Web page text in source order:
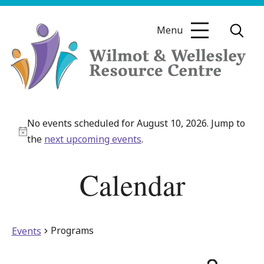
Skip
Wellesley
Resource
Menu
Notice
No events scheduled for August 10, 2026. Jump to
the next upcoming events.
Calendar
Events Programs